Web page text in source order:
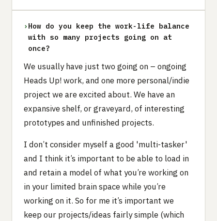
› How do you keep the work-life balance
with so many projects going on at
once?
We usually have just two going on – ongoing
Heads Up! work, and one more personal/indie
project we are excited about. We have an
expansive shelf, or graveyard, of interesting
prototypes and unfinished projects.
I don’t consider myself a good 'multi-tasker'
and I think it’s important to be able to load in
and retain a model of what you’re working on
in your limited brain space while you’re
working on it. So for me it’s important we
keep our projects/ideas fairly simple (which